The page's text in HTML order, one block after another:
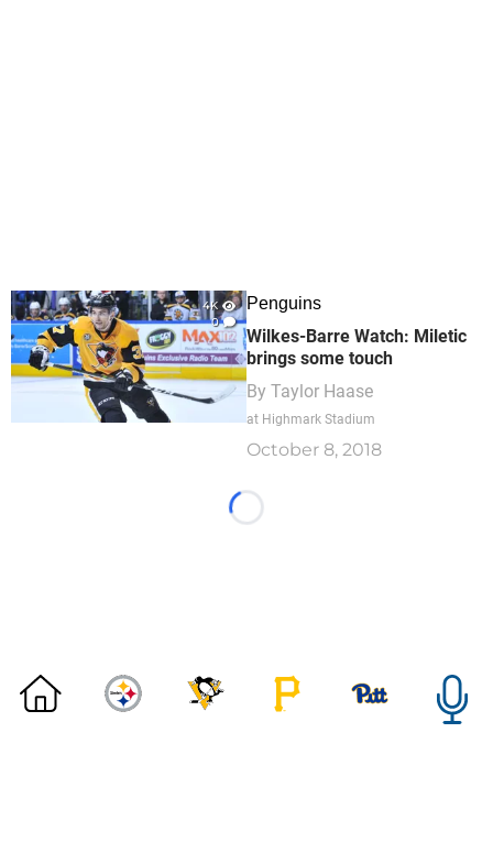
4K
0
Penguins
Wilkes-Barre Watch: Miletic
brings some touch
By Taylor Haase
at Highmark Stadium
October 8, 2018
Loading...